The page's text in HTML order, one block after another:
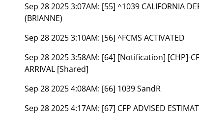
Sep 28 2025 3:07AM: [55] ^1039 CALIFORNIA
(BRIANNE)
Sep 28 2025 3:10AM: [56] ^FCMS ACTIVATED
Sep 28 2025 3:58AM: [64] [Notification] [CHP]-
ARRIVAL [Shared]
Sep 28 2025 4:08AM: [66] 1039 SandR
Sep 28 2025 4:17AM: [67] CFP ADVISED